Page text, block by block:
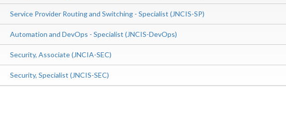
Service Provider Routing and Switching - Specialist (JNCIS-SP)
Automation and DevOps - Specialist (JNCIS-DevOps)
Security, Associate (JNCIA-SEC)
Security, Specialist (JNCIS-SEC)